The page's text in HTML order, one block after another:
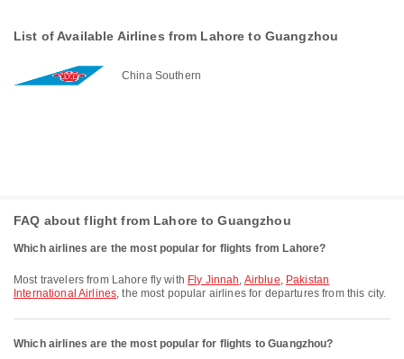
List of Available Airlines from Lahore to Guangzhou
China Southern
FAQ about flight from Lahore to Guangzhou
Which airlines are the most popular for flights from Lahore?
Most travelers from Lahore fly with Fly Jinnah, Airblue, Pakistan
International Airlines, the most popular airlines for departures from this city.
Which airlines are the most popular for flights to Guangzhou?